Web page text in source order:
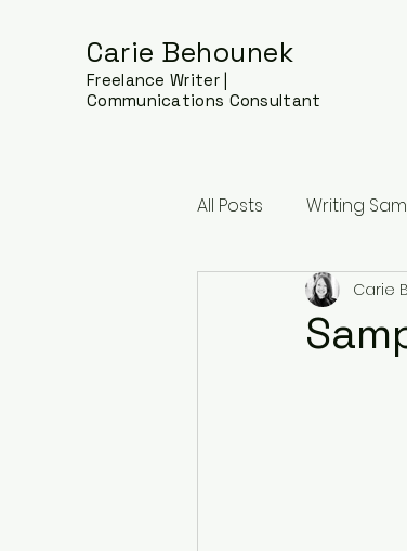
Carie Behounek
Freelance Writer |
Communications Consultant
All Posts Writing
Carie